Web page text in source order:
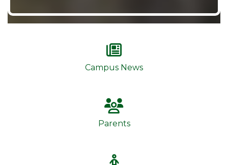
Campus News
Parents